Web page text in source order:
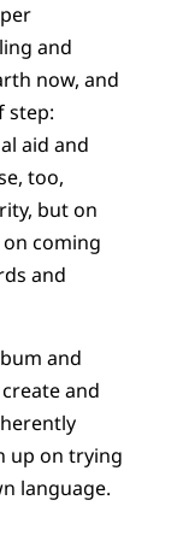
and
now, and
step:
aid and
too,
but on
coming
and
and
and
up on trying
language.